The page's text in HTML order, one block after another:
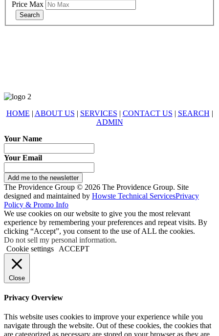
Price Max
HOME | ABOUT US | SERVICES | CONTACT US | SEARCH |
ADMIN
Your Name
Your Email
Add me to the newsletter
The Providence Group © 2026 The Providence Group. Site
designed and maintained by Howste Technical ServicesPrivacy
Policy & Promo Info
We use cookies on our website to give you the most relevant
experience by remembering your preferences and repeat visits. By
clicking “Accept”, you consent to the use of ALL the cookies.
Do not sell my personal information.
Cookie settings
ACCEPT
Close
Privacy Overview
This website uses cookies to improve your experience while you
navigate through the website. Out of these cookies, the cookies that